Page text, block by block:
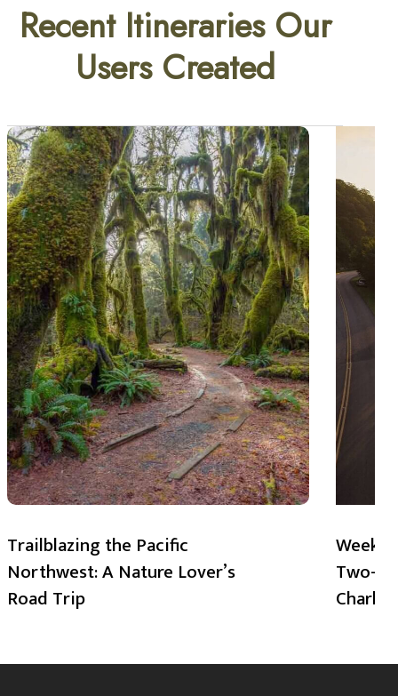
Recent Itineraries Our
Users Created
Trailblazing the Pacific
Northwest: A Nature Lover’s
Road Trip
Two-